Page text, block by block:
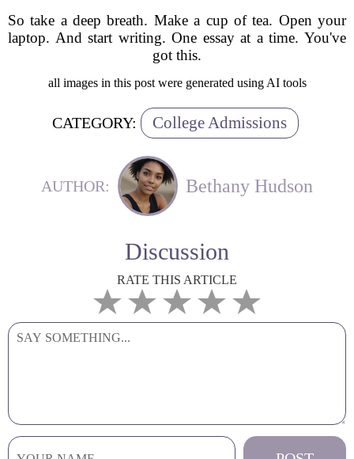
So take a deep breath. Make a cup of tea. Open your
laptop. And start writing. One essay at a time. You've
got this.
all images in this post were generated using AI tools
CATEGORY: College Admissions
AUTHOR: Bethany Hudson
Discussion
RATE THIS ARTICLE